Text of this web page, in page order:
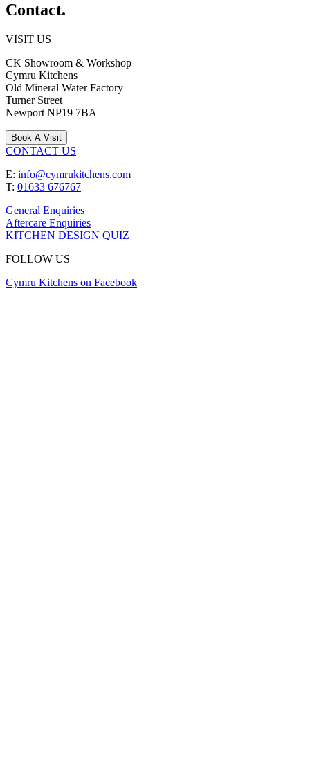
Contact.
VISIT US
CK Showroom & Workshop
Cymru Kitchens
Old Mineral Water Factory
Turner Street
Newport NP19 7BA
Book A Visit
CONTACT US
E: info@cymrukitchens.com
T: 01633 676767
General Enquiries
Aftercare Enquiries
KITCHEN DESIGN QUIZ
FOLLOW US
Cymru Kitchens on Facebook